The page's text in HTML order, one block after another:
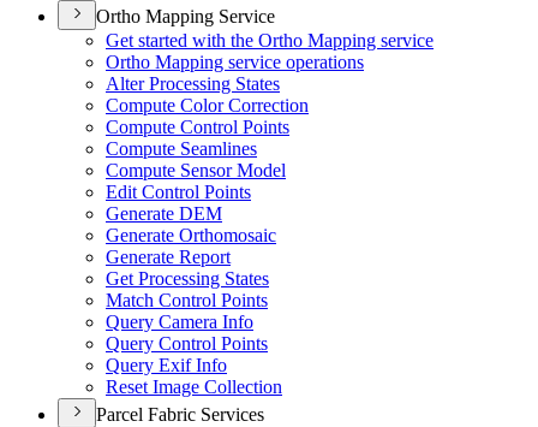
Ortho Mapping Service
Get started with the Ortho Mapping service
Ortho Mapping service operations
Alter Processing States
Compute Color Correction
Compute Control Points
Compute Seamlines
Compute Sensor Model
Edit Control Points
Generate DEM
Generate Orthomosaic
Generate Report
Get Processing States
Match Control Points
Query Camera Info
Query Control Points
Query Exif Info
Reset Image Collection
Parcel Fabric Services